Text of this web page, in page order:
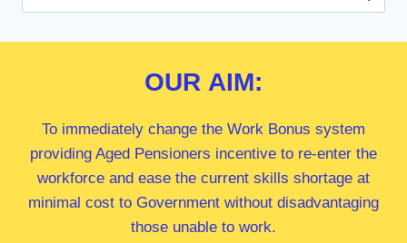
for:
OUR AIM:
To immediately change the Work Bonus system
providing Aged Pensioners incentive to re-enter the
workforce and ease the current skills shortage at
minimal cost to Government without disadvantaging
those unable to work.